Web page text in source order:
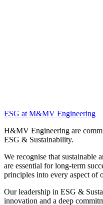
ESG at M&MV Engineering
H&MV Engineering are
ESG & Sustainability.
We recognise that sustainable
are essential for long-term
principles into every aspect of
Our leadership in ESG &
innovation and a deep